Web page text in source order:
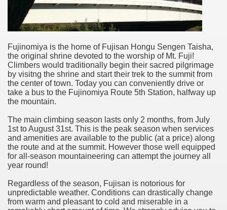
Fujinomiya is the home of Fujisan Hongu Sengen Taisha,
the original shrine devoted to the worship of Mt. Fuji!
Climbers would traditionally begin their sacred pilgrimage
by visitng the shrine and start their trek to the summit from
the center of town. Today you can conveniently drive or
take a bus to the Fujinomiya Route 5th Station, halfway up
the mountain.
The main climbing season lasts only 2 months, from July
1st to August 31st. This is the peak season when services
and amenities are available to the public (at a price) along
the route and at the summit. However those well equipped
for all-season mountaineering can attempt the journey all
year round!
Regardless of the season, Fujisan is notorious for
unpredictable weather. Conditions can drastically change
from warm and pleasant to cold and miserable in a